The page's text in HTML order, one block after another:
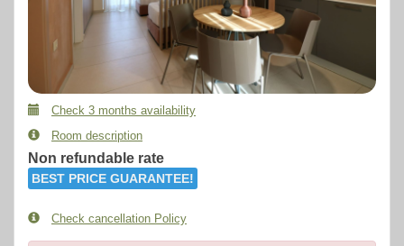
Check 3 months availability
Room description
Non refundable rate
BEST PRICE GUARANTEE!
Check cancellation Policy